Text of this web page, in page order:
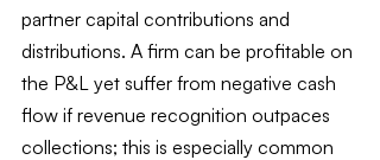
partner capital contributions and
distributions. A firm can be profitable on
the P&L yet suffer from negative cash
flow if revenue recognition outpaces
collections; this is especially common